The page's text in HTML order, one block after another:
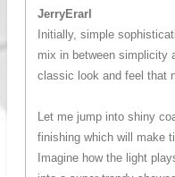
JerryErarl
Initially, simple
mix in between simplicity
classic look and feel that
Let me jump into shiny
finishing which will make
Imagine how the light